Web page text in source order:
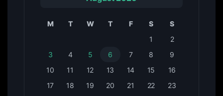
M T W T F S
S
1
2
3
4 5 6 7 8
9
10
11 12 13 14 15
16
17
18 19 20 21 22
23